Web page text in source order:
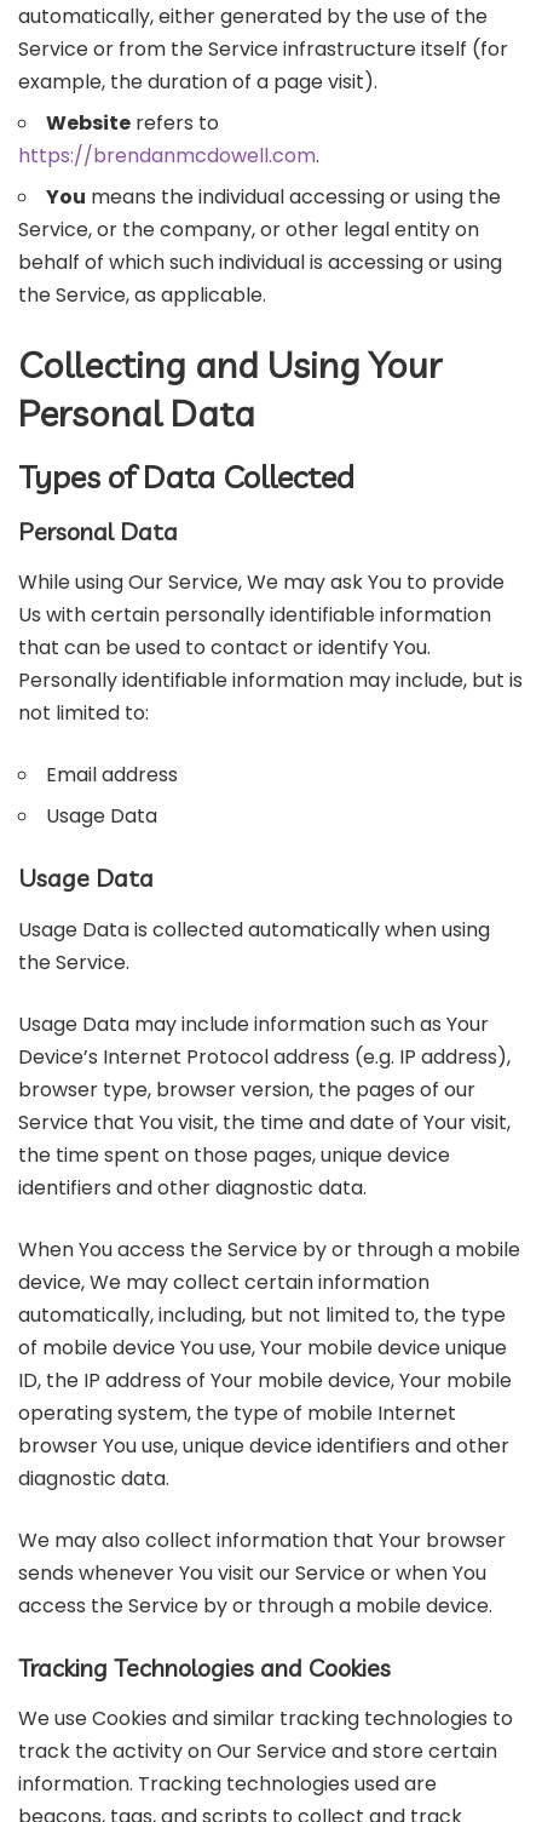
automatically, either generated by the use of the
Service or from the Service infrastructure itself (for
example, the duration of a page visit).
Website refers to
https://brendanmcdowell.com.
You means the individual accessing or using the
Service, or the company, or other legal entity on
behalf of which such individual is accessing or using
the Service, as applicable.
Collecting and Using Your
Personal Data
Types of Data Collected
Personal Data
While using Our Service, We may ask You to provide
Us with certain personally identifiable information
that can be used to contact or identify You.
Personally identifiable information may include, but is
not limited to:
Email address
Usage Data
Usage Data
Usage Data is collected automatically when using
the Service.
Usage Data may include information such as Your
Device’s Internet Protocol address (e.g. IP address),
browser type, browser version, the pages of our
Service that You visit, the time and date of Your visit,
the time spent on those pages, unique device
identifiers and other diagnostic data.
When You access the Service by or through a mobile
device, We may collect certain information
automatically, including, but not limited to, the type
of mobile device You use, Your mobile device unique
ID, the IP address of Your mobile device, Your mobile
operating system, the type of mobile Internet
browser You use, unique device identifiers and other
diagnostic data.
We may also collect information that Your browser
sends whenever You visit our Service or when You
access the Service by or through a mobile device.
Tracking Technologies and Cookies
We use Cookies and similar tracking technologies to
track the activity on Our Service and store certain
information. Tracking technologies used are